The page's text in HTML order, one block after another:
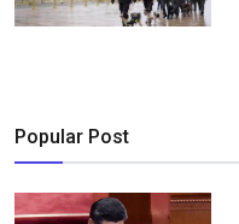
Popular Post